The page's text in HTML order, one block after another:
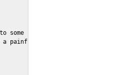
cosy and fun festivities to
painful and long waiting time,